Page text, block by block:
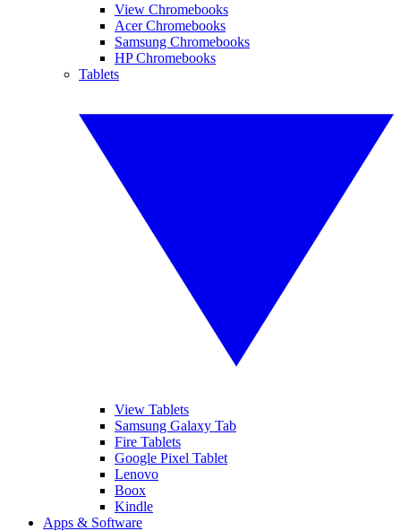
View Chromebooks
Acer Chromebooks
Samsung Chromebooks
HP Chromebooks
Tablets
View Tablets
Samsung Galaxy Tab
Fire Tablets
Google Pixel Tablet
Lenovo
Boox
Kindle
Apps & Software